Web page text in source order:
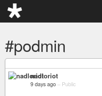
#podmin
nadloriot
9 days ago – Public